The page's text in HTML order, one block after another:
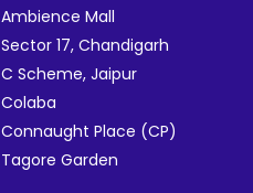
Ambience Mall
Sector 17, Chandigarh
C Scheme, Jaipur
Colaba
Connaught Place (CP)
Tagore Garden